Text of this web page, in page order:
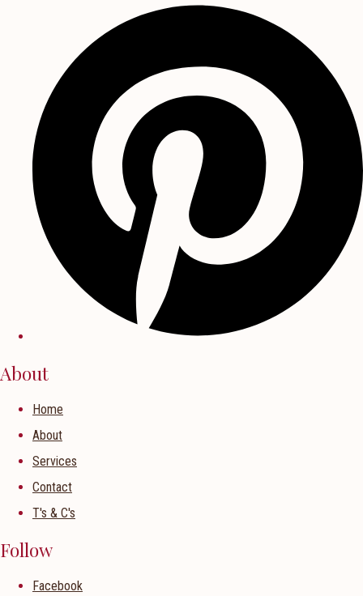
About
Home
About
Services
Contact
T's & C's
Follow
Facebook